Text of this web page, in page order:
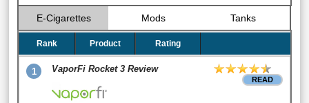
E-Cigarettes Mods Tanks
Rank Product Rating
1 VaporFi Rocket 3 Review
READ